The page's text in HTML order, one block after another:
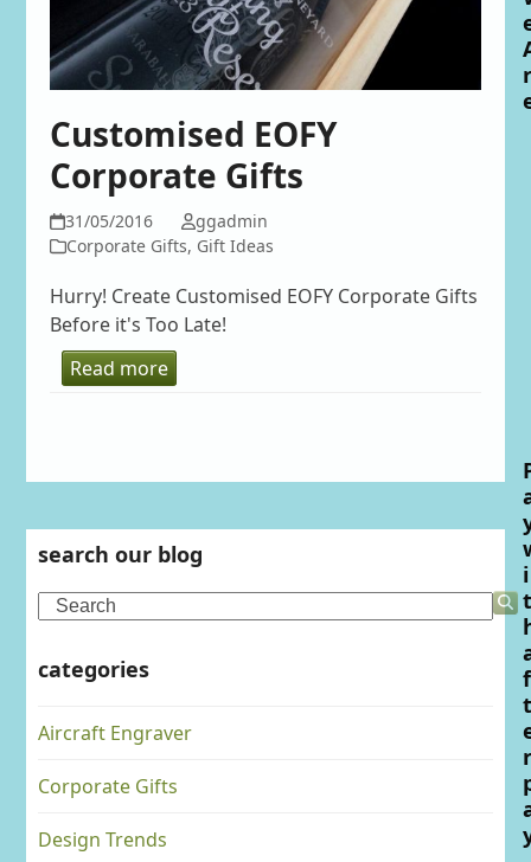
Customised EOFY
Corporate Gifts
31/05/2016
ggadmin
Corporate Gifts, Gift Ideas
Hurry! Create Customised EOFY Corporate Gifts
Before it's Too Late!
Read more
search our blog
Search
categories
Aircraft Engraver
Corporate Gifts
Design Trends
r
i
t
f
t
r